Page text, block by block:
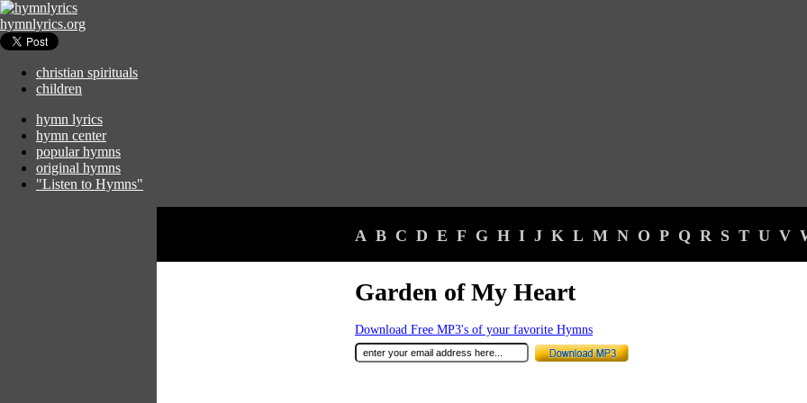
hymnlyrics.org
christian spirituals
children
hymn lyrics
hymn center
popular hymns
original hymns
"Listen to Hymns"
A B C D E F G H I J K L M N O P Q R S T U V
Garden of My Heart
Download Free MP3's of your favorite Hymns